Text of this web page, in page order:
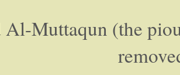
Al-Muttaqun (the